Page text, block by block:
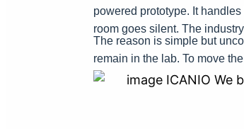
powered prototype. It
room goes silent. The
The reason is simple but
remain in the lab. To move